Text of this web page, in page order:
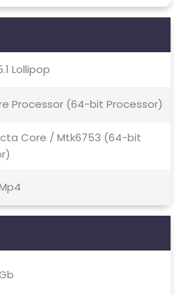
Lollipop
Processor (64-bit Processor)
Core / Mtk6753 (64-bit